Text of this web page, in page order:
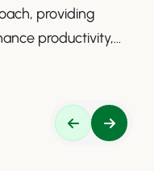
providing
productivity,